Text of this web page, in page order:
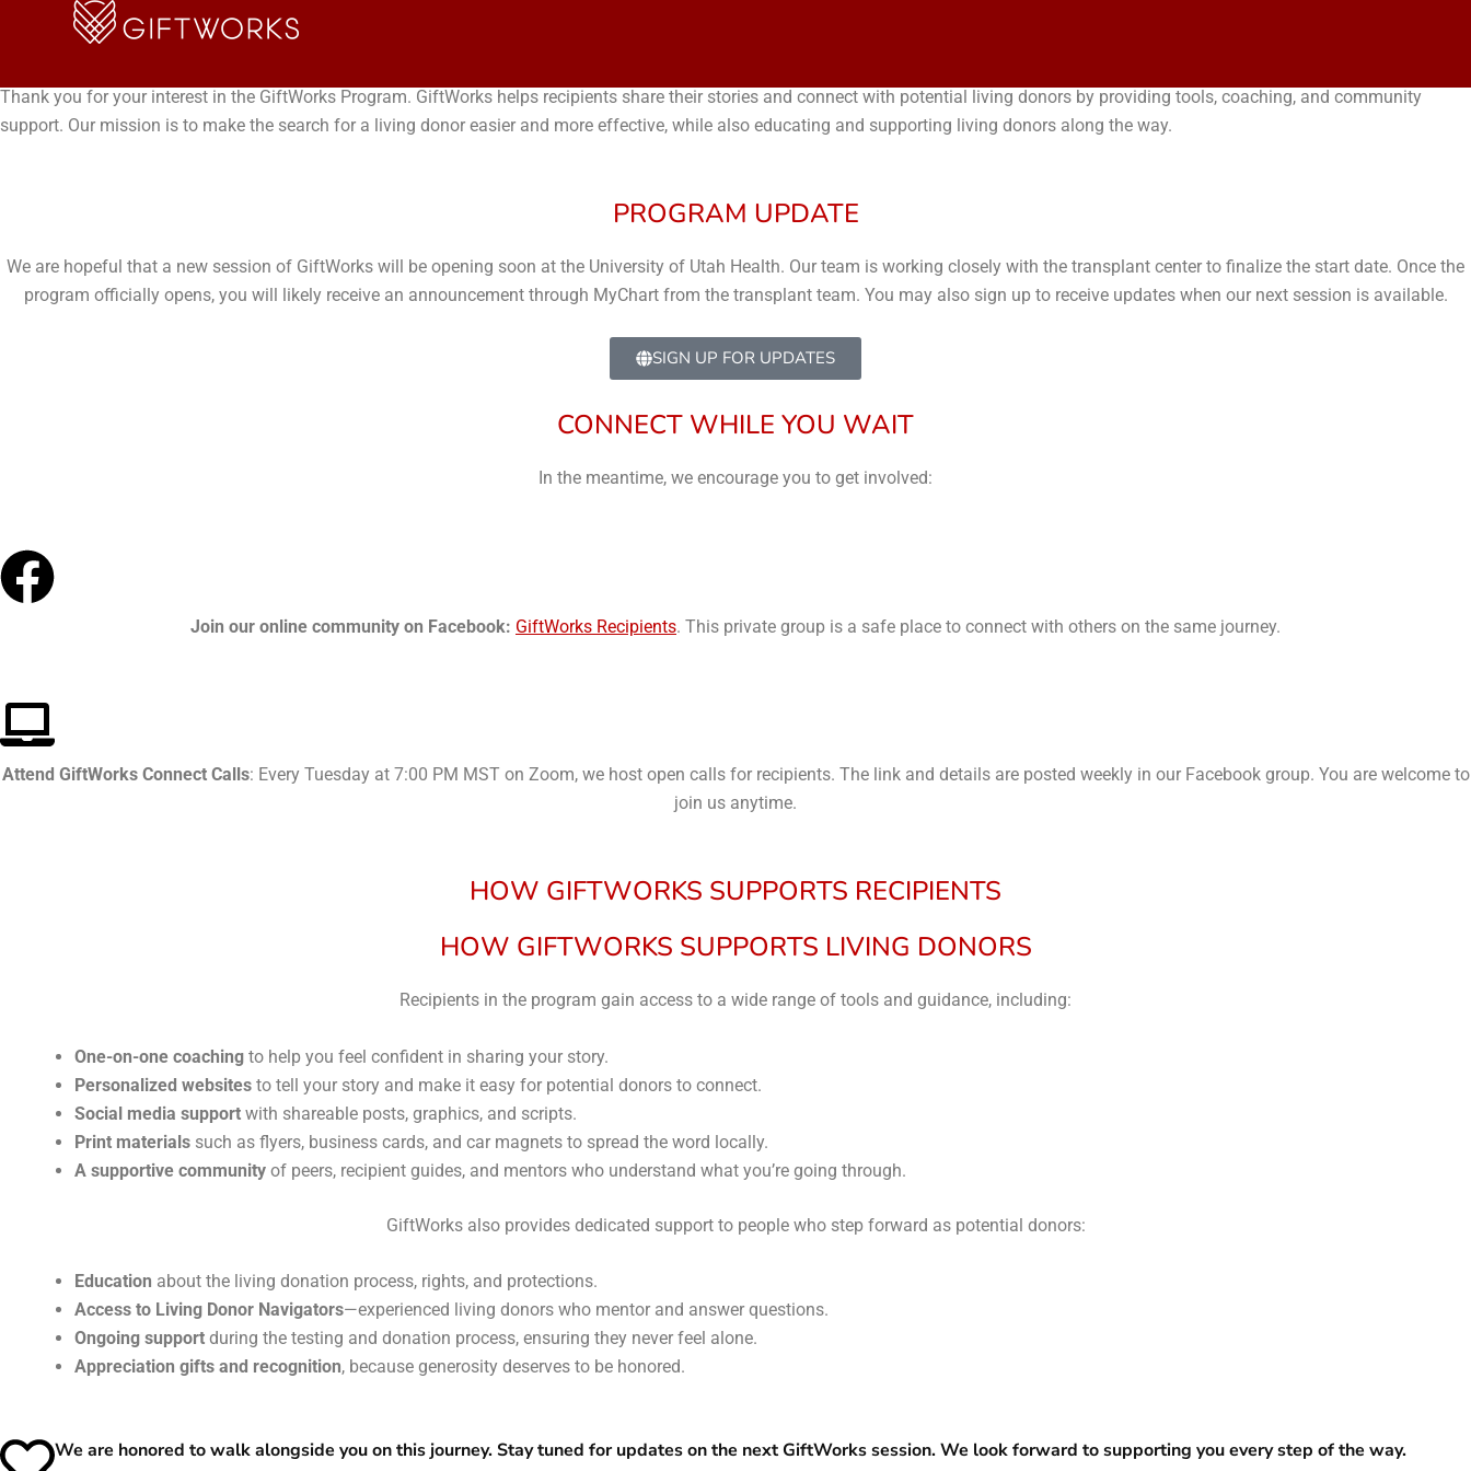
JOIN THE GIFTWORKS PROGRAM
Thank you for your interest in the GiftWorks Program. GiftWorks helps recipients share their stories and connect with potential living donors by providing tools, coaching, and community
support. Our mission is to make the search for a living donor easier and more effective, while also educating and supporting living donors along the way.
PROGRAM UPDATE
We are hopeful that a new session of GiftWorks will be opening soon at the University of Utah Health. Our team is working closely with the transplant center to finalize the start date. Once the
program officially opens, you will likely receive an announcement through MyChart from the transplant team. You may also sign up to receive updates when our next session is available.
SIGN UP FOR UPDATES
CONNECT WHILE YOU WAIT
In the meantime, we encourage you to get involved:
Join our online community on Facebook: GiftWorks Recipients. This private group is a safe place to connect with others on the same journey.
Attend GiftWorks Connect Calls: Every Tuesday at 7:00 PM MST on Zoom, we host open calls for recipients. The link and details are posted weekly in our Facebook group. You are welcome to
join us anytime.
HOW GIFTWORKS SUPPORTS RECIPIENTS
HOW GIFTWORKS SUPPORTS LIVING DONORS
Recipients in the program gain access to a wide range of tools and guidance, including:
One-on-one coaching to help you feel confident in sharing your story.
Personalized websites to tell your story and make it easy for potential donors to connect.
Social media support with shareable posts, graphics, and scripts.
Print materials such as flyers, business cards, and car magnets to spread the word locally.
A supportive community of peers, recipient guides, and mentors who understand what you’re going through.
GiftWorks also provides dedicated support to people who step forward as potential donors:
Education about the living donation process, rights, and protections.
Access to Living Donor Navigators—experienced living donors who mentor and answer questions.
Ongoing support during the testing and donation process, ensuring they never feel alone.
Appreciation gifts and recognition, because generosity deserves to be honored.
We are honored to walk alongside you on this journey. Stay tuned for updates on the next GiftWorks session. We look forward to supporting you every step of the way.